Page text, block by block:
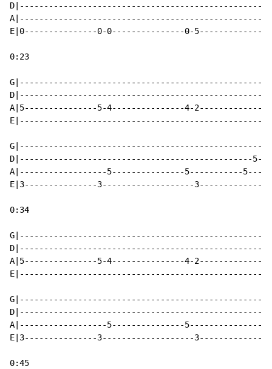
E|0---------------0-0---------------0-
0:23
A|5---------------5-4---------------4-
D|------------------------------------------------
A|------------------5---------------5-----------
E|3---------------3-------------------
0:34
A|5---------------5-4---------------4-
A|------------------5---------------
E|3---------------3-------------------
0:45